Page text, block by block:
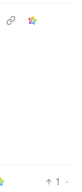
1
·